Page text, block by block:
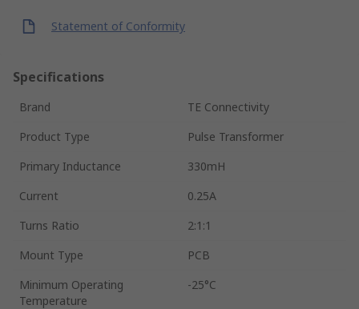
Statement of Conformity
Specifications
Brand
TE Connectivity
Product Type
Pulse Transformer
Primary Inductance
330mH
Current
0.25A
Turns Ratio
2:1:1
Mount Type
PCB
Minimum Operating
Temperature
-25°C